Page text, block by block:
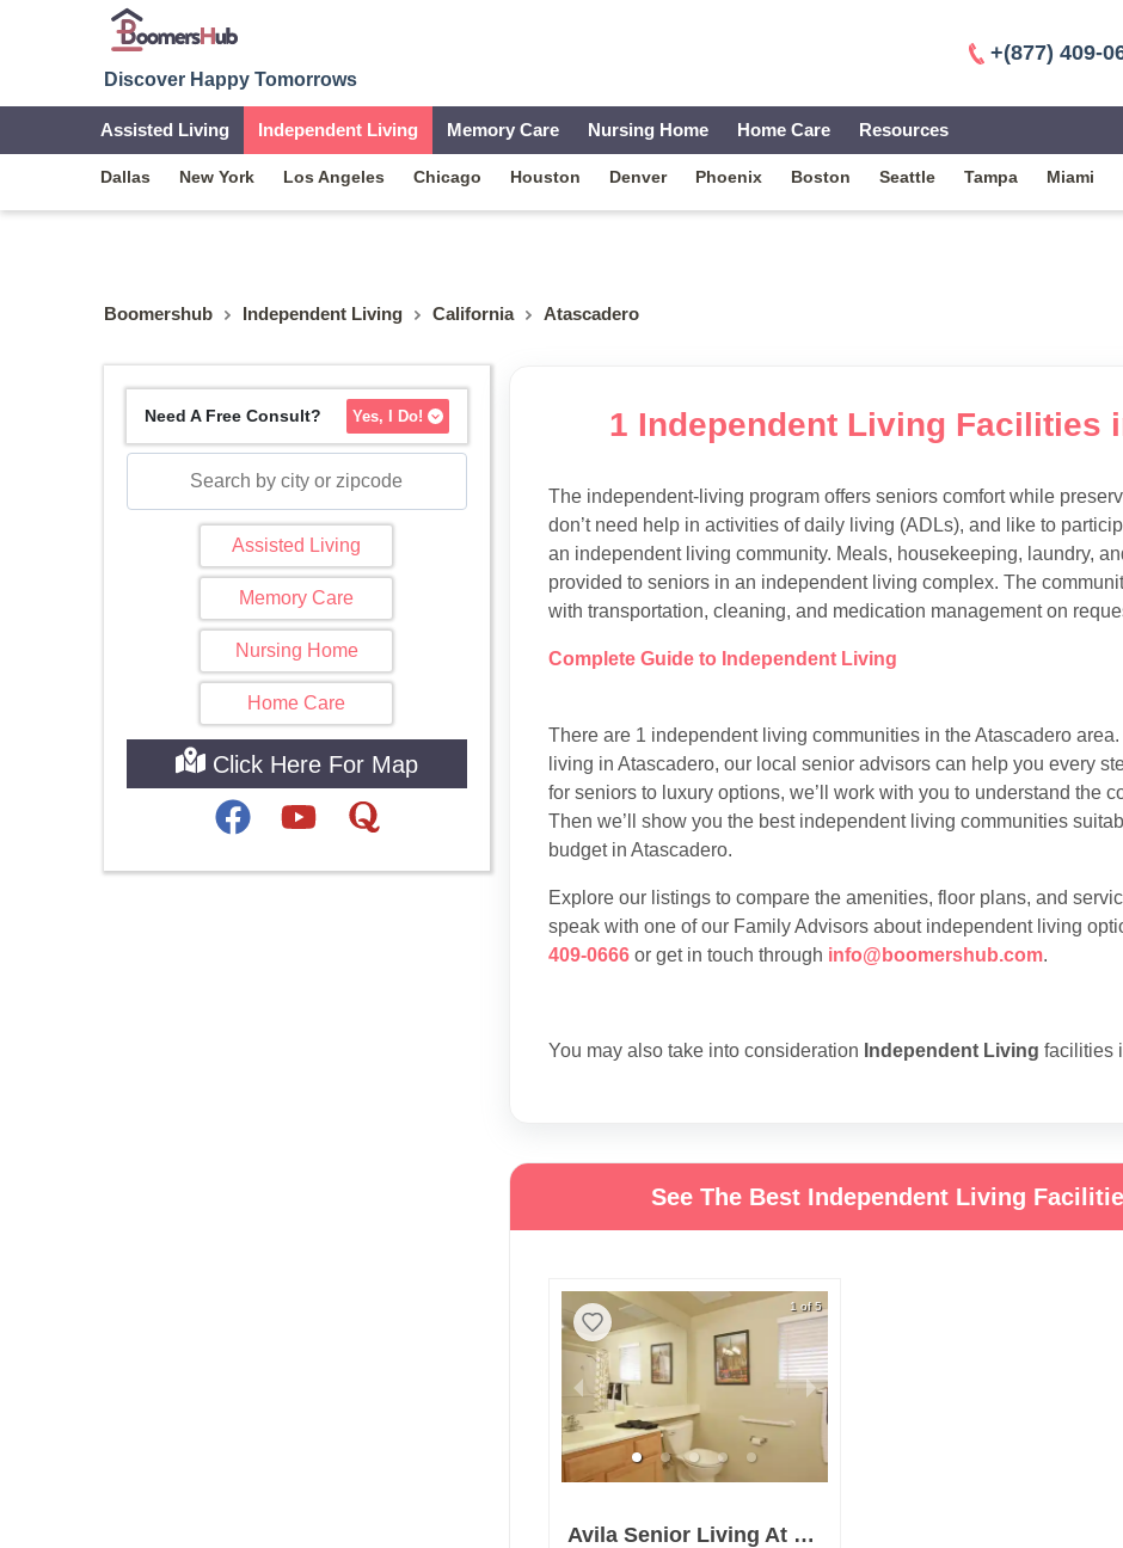
Discover Happy Tomorrows
+(877) 409-
Assisted Living Independent Living Memory Care Nursing Home Home Care Resources
Dallas New York Los Angeles Chicago Houston Denver Phoenix Boston Seattle Tampa Miami
Boomershub Independent Living California Atascadero
Need A Free Consult? Yes, I Do!
Assisted Living
Memory Care
Nursing Home
Home Care
Click Here For Map
1 Independent Living Facilities
The independent-living program offers seniors comfort while
don’t need help in activities of daily living (ADLs), and like to
an independent living community. Meals, housekeeping, laundry,
provided to seniors in an independent living complex. The
with transportation, cleaning, and medication management on
Complete Guide to Independent Living
There are 1 independent living communities in the Atascadero
living in Atascadero, our local senior advisors can help you every
for seniors to luxury options, we’ll work with you to understand the
Then we’ll show you the best independent living communities
budget in Atascadero.
Explore our listings to compare the amenities, floor plans, and
speak with one of our Family Advisors about independent living
409-0666or get in touch through info@boomershub.com.
You may also take into consideration Independent Living facilities
See The Best Independent Living
1 of 5
Avila Senior Living At Downtown Slo